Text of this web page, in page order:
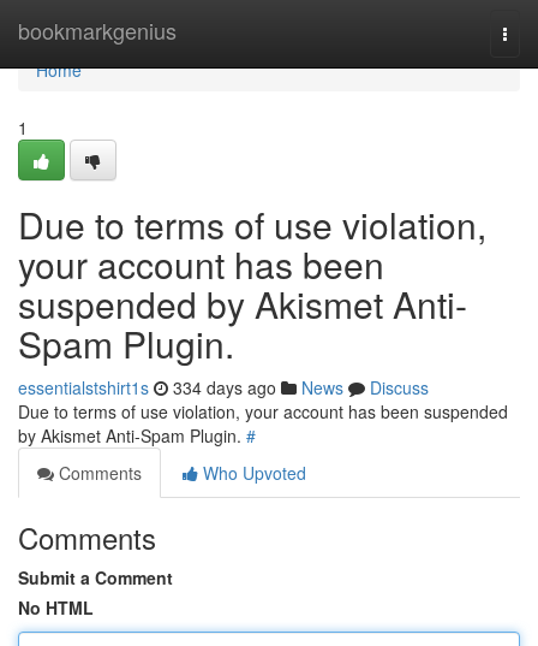
bookmarkgenius
Home
Home
1
Due to terms of use violation,
your account has been
suspended by Akismet Anti-
Spam Plugin.
essentialstshirt1s 334 days ago News
Discuss
Due to terms of use violation, your account has been suspended
by Akismet Anti-Spam Plugin. #
Comments
Who Upvoted
Comments
Submit a Comment
No HTML